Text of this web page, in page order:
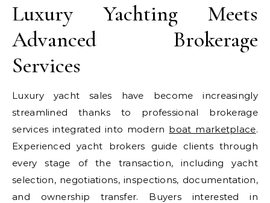
Luxury Yachting Meets
Advanced Brokerage
Services
Luxury yacht sales have become increasingly
streamlined thanks to professional brokerage
services integrated into modern boat marketplace.
Experienced yacht brokers guide clients through
every stage of the transaction, including yacht
selection, negotiations, inspections, documentation,
and ownership transfer. Buyers interested in